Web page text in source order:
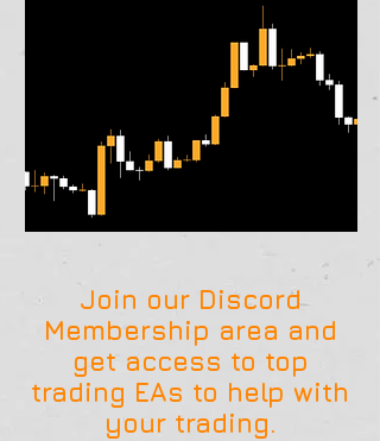
Join our Discord
Membership area and
get access to top
trading EAs to help with
your trading.